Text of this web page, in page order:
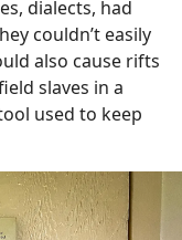
dialects, had
couldn’t easily
also cause rifts
slaves in a
used to keep